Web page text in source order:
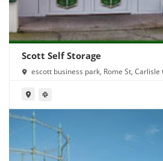
Scott Self Storage
escott business park, Rome St, Carlisle